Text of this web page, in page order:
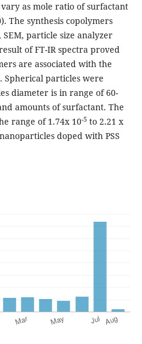
as mole ratio of surfactant
The synthesis copolymers
particle size analyzer
of FT-IR spectra proved
are associated with the
Spherical particles were
diameter is in range of 60-
amounts of surfactant. The
range of 1.74x 10-5to 2.21 x
doped with PSS